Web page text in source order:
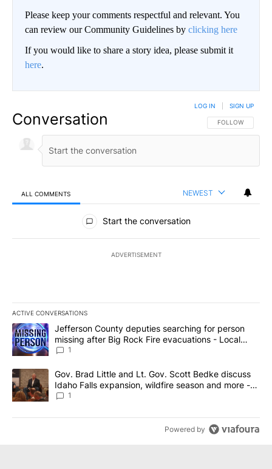
Please keep your comments respectful and relevant. You
can review our Community Guidelines by clicking here
If you would like to share a story idea, please submit it
here.
Conversation FOLLOW THIS
FOLLOW
LOG IN SIGN UP
ALL COMMENTS NEWEST
All Comments
Start the conversation
ADVERTISEMENT
ACTIVE CONVERSATIONS
The following is a list of the most commented articles in the last
A trending article titled "Jefferson County deputies searching
Jefferson County deputies searching for person
missing after Big Rock Fire evacuations - Local
News 8
1
A trending article titled "Gov. Brad Little and Lt. Gov. Scott
Gov. Brad Little and Lt. Gov. Scott Bedke discuss
Idaho Falls expansion, wildfire season and more -
Local News 8
1
Powered by